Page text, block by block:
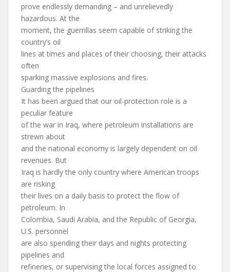
prove endlessly demanding – and unrelievedly
hazardous. At the
moment, the guerrillas seem capable of striking the
country’s oil
lines at times and places of their choosing, their attacks
often
sparking massive explosions and fires.
Guarding the pipelines
It has been argued that our oil-protection role is a
peculiar feature
of the war in Iraq, where petroleum installations are
strewn about
and the national economy is largely dependent on oil
revenues. But
Iraq is hardly the only country where American troops
are risking
their lives on a daily basis to protect the flow of
petroleum. In
Colombia, Saudi Arabia, and the Republic of Georgia,
U.S. personnel
are also spending their days and nights protecting
pipelines and
refineries, or supervising the local forces assigned to